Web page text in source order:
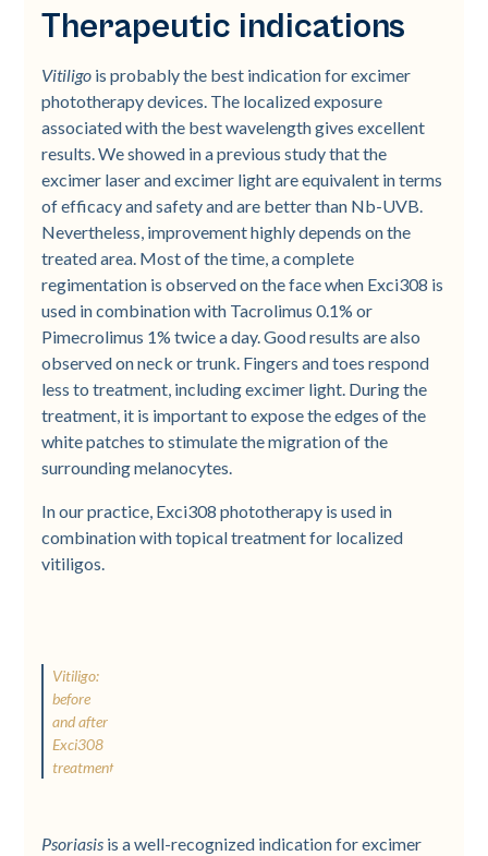
Therapeutic indications
Vitiligo is probably the best indication for excimer
phototherapy devices. The localized exposure
associated with the best wavelength gives excellent
results. We showed in a previous study that the
excimer laser and excimer light are equivalent in terms
of efficacy and safety and are better than Nb-UVB.
Nevertheless, improvement highly depends on the
treated area. Most of the time, a complete
regimentation is observed on the face when Exci308 is
used in combination with Tacrolimus 0.1% or
Pimecrolimus 1% twice a day. Good results are also
observed on neck or trunk. Fingers and toes respond
less to treatment, including excimer light. During the
treatment, it is important to expose the edges of the
white patches to stimulate the migration of the
surrounding melanocytes.
In our practice, Exci308 phototherapy is used in
combination with topical treatment for localized
vitiligos.
Vitiligo:
before
and after
Exci308
treatment
Psoriasis is a well-recognized indication for excimer